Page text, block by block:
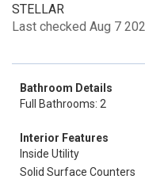
STELLAR
Last checked Aug 7
Bathroom Details
Full Bathrooms: 2
Interior Features
Inside Utility
Solid Surface Counters